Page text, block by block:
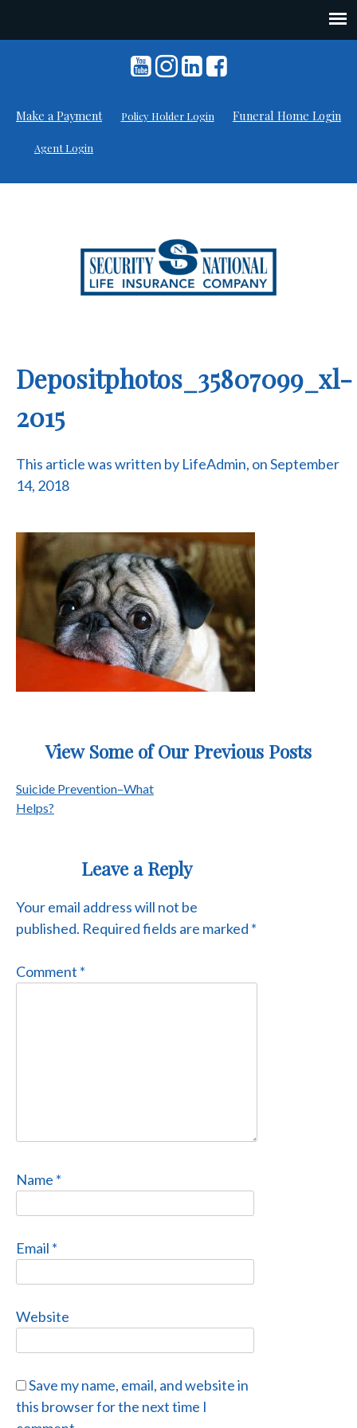
Make a Payment Policy Holder Login Funeral Home Login
Agent Login
Depositphotos_35807099_xl-
2015
This article was written by LifeAdmin, on September
14, 2018
View Some of Our Previous Posts
Post
Suicide Prevention–What
Helps?
Leave a Reply
Your email address will not be
published. Required fields are marked *
Comment *
Name *
Email *
Website
Save my name, email, and website in
this browser for the next time I